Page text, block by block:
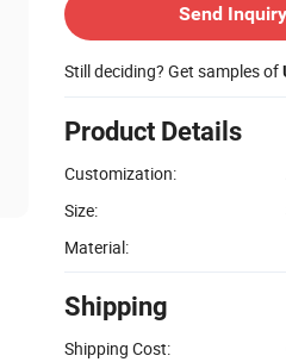
Send Inquiry
Still deciding? Get samples of
Product Details
Customization:
Size:
Material:
Shipping
Shipping Cost: